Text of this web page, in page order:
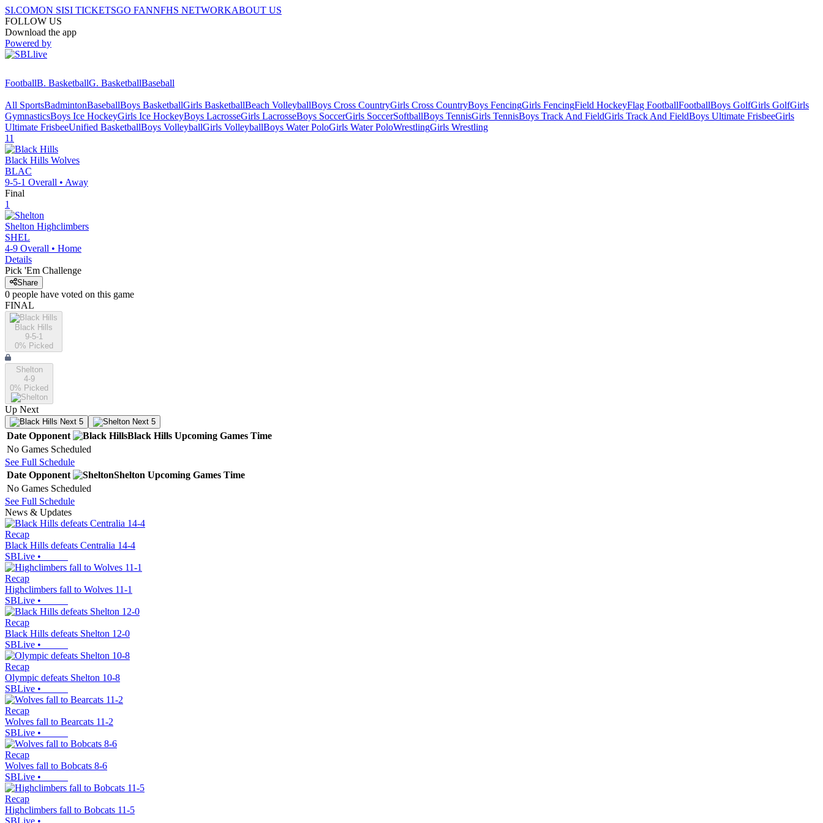
SI.COMON SISI TICKETSGO FANNFHS NETWORKABOUT US
FOLLOW US
Download the app
Powered by
FootballB. BasketballG. BasketballBaseball
All SportsBadmintonBaseballBoys BasketballGirls BasketballBeach VolleyballBoys Cross CountryGirls Cross CountryBoys FencingGirls FencingField HockeyFlag FootballFootballBoys GolfGirls GolfGirls
GymnasticsBoys Ice HockeyGirls Ice HockeyBoys LacrosseGirls LacrosseBoys SoccerGirls SoccerSoftballBoys TennisGirls TennisBoys Track And FieldGirls Track And FieldBoys Ultimate FrisbeeGirls
Ultimate FrisbeeUnified BasketballBoys VolleyballGirls VolleyballBoys Water PoloGirls Water PoloWrestlingGirls Wrestling
11
Black Hills Wolves
BLAC
9-5-1 Overall • Away
Final
1
Shelton Highclimbers
SHEL
4-9 Overall • Home
Details
Pick 'Em Challenge
Share
0 people have voted on this game
FINAL
Black Hills
9-5-1
0% Picked
Shelton
4-9
0% Picked
Up Next
Next 5 Next 5
Date Opponent Black Hills Upcoming Games Time
No Games Scheduled
See Full Schedule
Date Opponent Shelton Upcoming Games Time
No Games Scheduled
See Full Schedule
News & Updates
Recap
Black Hills defeats Centralia 14-4
SBLive •
Recap
Highclimbers fall to Wolves 11-1
SBLive •
Recap
Black Hills defeats Shelton 12-0
SBLive •
Recap
Olympic defeats Shelton 10-8
SBLive •
Recap
Wolves fall to Bearcats 11-2
SBLive •
Recap
Wolves fall to Bobcats 8-6
SBLive •
Recap
Highclimbers fall to Bobcats 11-5